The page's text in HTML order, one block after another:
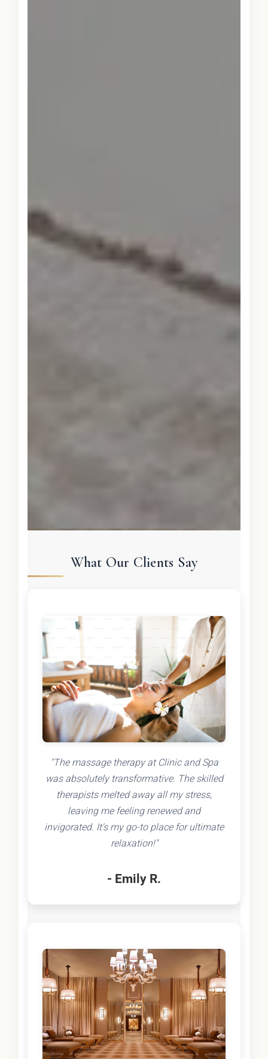
What Our Clients Say
"The massage therapy at Clinic and Spa
was absolutely transformative. The skilled
therapists melted away all my stress,
leaving me feeling renewed and
invigorated. It's my go-to place for ultimate
relaxation!"
- Emily R.